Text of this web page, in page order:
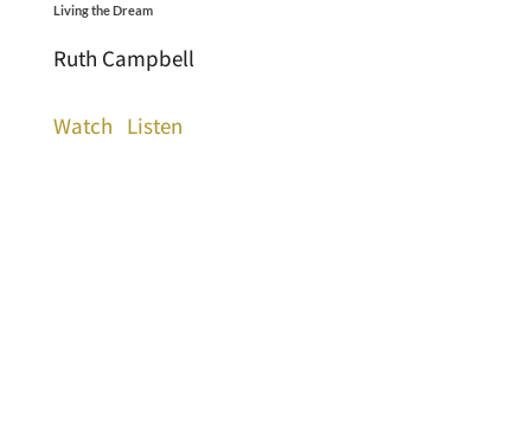
Living the Dream
Ruth Campbell
Watch Listen